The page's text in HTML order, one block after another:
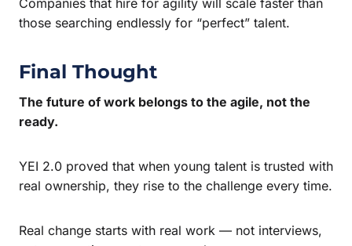
those searching endlessly for “perfect” talent.
Final Thought
The future of work belongs to the agile, not the
ready.
YEI 2.0 proved that when young talent is trusted with
real ownership, they rise to the challenge every time.
Real change starts with real work — not interviews,